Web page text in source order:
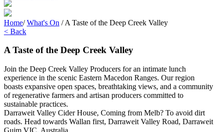
Home/ What's On / A Taste of the Deep Creek Valley
< Back
A Taste of the Deep Creek Valley
Join the Deep Creek Valley Producers for an intimate lunch
experience in the scenic Eastern Macedon Ranges. Our region
boasts expansive open spaces, breathtaking views, and a community
of regenerative farmers and artisan producers committed to
sustainable practices.
Darraweit Valley Cider House, Coming from Melb? To avoid dirt
roads. Head towards Wallan first, Darraweit Valley Road, Darraweit
Guim VIC, Australia